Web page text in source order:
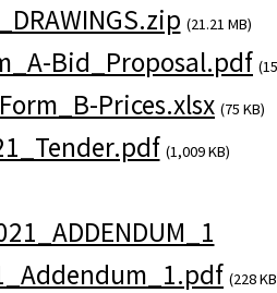
(21.21 MB)
Bid_Proposal.pdf
Prices.xlsx (75 KB)
(1,009 KB)
(228